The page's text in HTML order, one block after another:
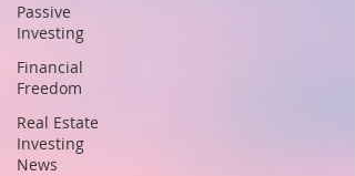
Passive
Investing
Financial
Freedom
Real Estate
Investing
News